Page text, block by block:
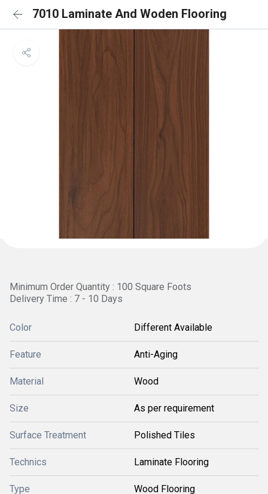
7010 Laminate And Woden Flooring
Minimum Order Quantity : 100 Square Foots
Delivery Time : 7 - 10 Days
Color Different Available
Feature Anti-Aging
Material Wood
Size As per requirement
Surface Treatment Polished Tiles
Technics Laminate Flooring
Type Wood Flooring